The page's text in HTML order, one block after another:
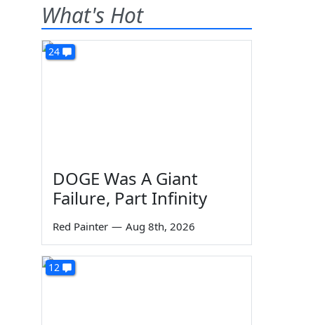
What's Hot
24
DOGE Was A Giant
Failure, Part Infinity
Red Painter — Aug 8th, 2026
12